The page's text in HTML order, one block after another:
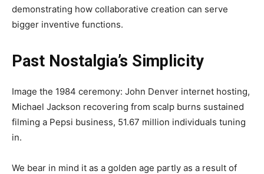
demonstrating how collaborative creation can serve
bigger inventive functions.
Past Nostalgia’s Simplicity
Image the 1984 ceremony: John Denver internet hosting,
Michael Jackson recovering from scalp burns sustained
filming a Pepsi business, 51.67 million individuals tuning
in.
We bear in mind it as a golden age partly as a result of